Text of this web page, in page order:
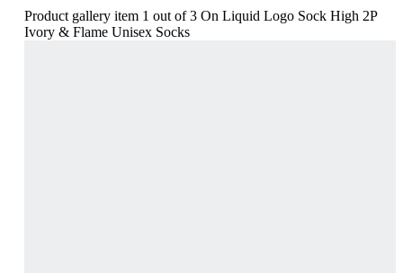
Product gallery item 1 out of 3 On Liquid Logo Sock High 2P
Ivory & Flame Unisex Socks